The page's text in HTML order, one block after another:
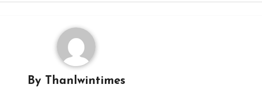
By Thanlwintimes